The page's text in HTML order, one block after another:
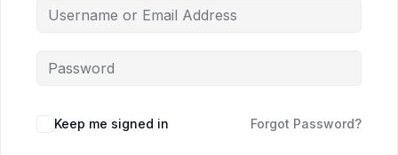
Keep me signed in Forgot Password?